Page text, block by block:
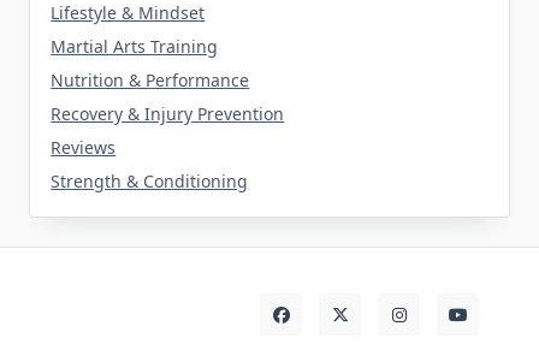
Lifestyle & Mindset
Martial Arts Training
Nutrition & Performance
Recovery & Injury Prevention
Reviews
Strength & Conditioning